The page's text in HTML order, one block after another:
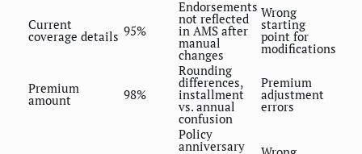
Current
coverage details 95%
Endorsements
not reflected
in AMS after
manual
changes
Wrong
starting
point for
modifications
Premium
amount 98%
Rounding
differences,
installment
vs. annual
confusion
Premium
adjustment
errors
Policy
anniversary